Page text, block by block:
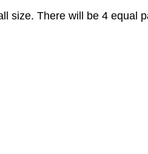
size. There will be 4 equal